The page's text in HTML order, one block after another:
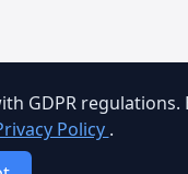
GDPR
Policy .